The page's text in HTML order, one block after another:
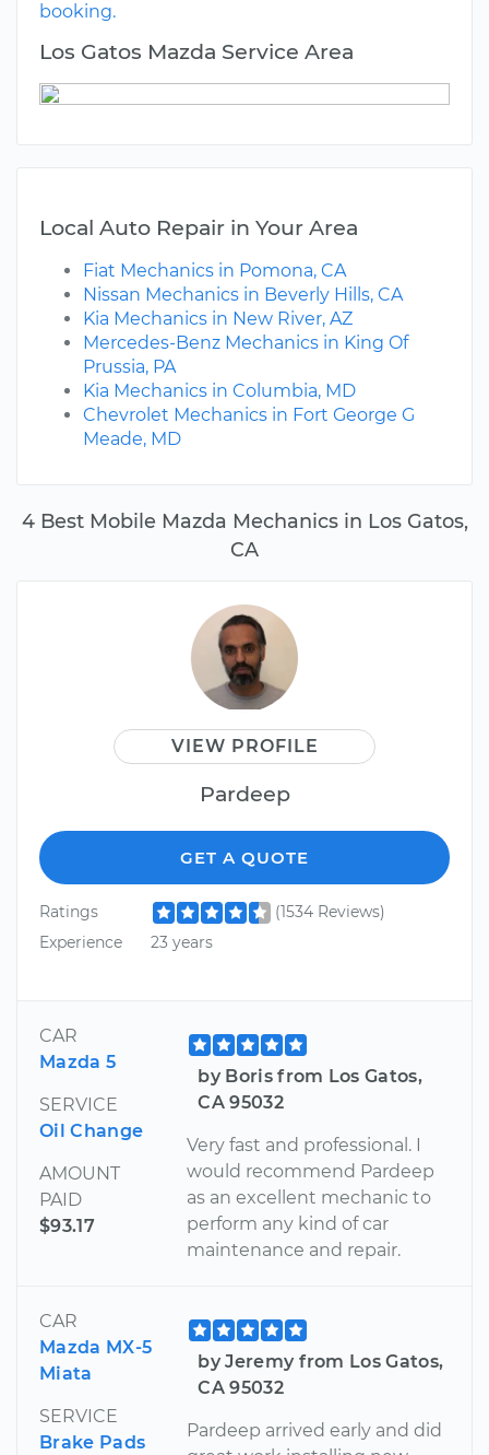
4 Best Mobile Mazda Mechanics in Los Gatos,
CA
VIEW PROFILE
Pardeep
GET A QUOTE
Ratings
(1534 Reviews)
Experience
23 years
CAR
Mazda 5
SERVICE
Oil Change
AMOUNT
PAID
$93.17
by Boris from Los Gatos,
CA 95032
Very fast and professional. I
would recommend Pardeep
as an excellent mechanic to
perform any kind of car
maintenance and repair.
CAR
Mazda MX-5
Miata
SERVICE
Brake Pads
by Jeremy from Los Gatos,
CA 95032
Pardeep arrived early and did
booking.
Los Gatos Mazda Service Area
Local Auto Repair in Your Area
Fiat Mechanics in Pomona, CA
Nissan Mechanics in Beverly Hills, CA
Kia Mechanics in New River, AZ
Mercedes-Benz Mechanics in King Of
Prussia, PA
Kia Mechanics in Columbia, MD
Chevrolet Mechanics in Fort George G
Meade, MD